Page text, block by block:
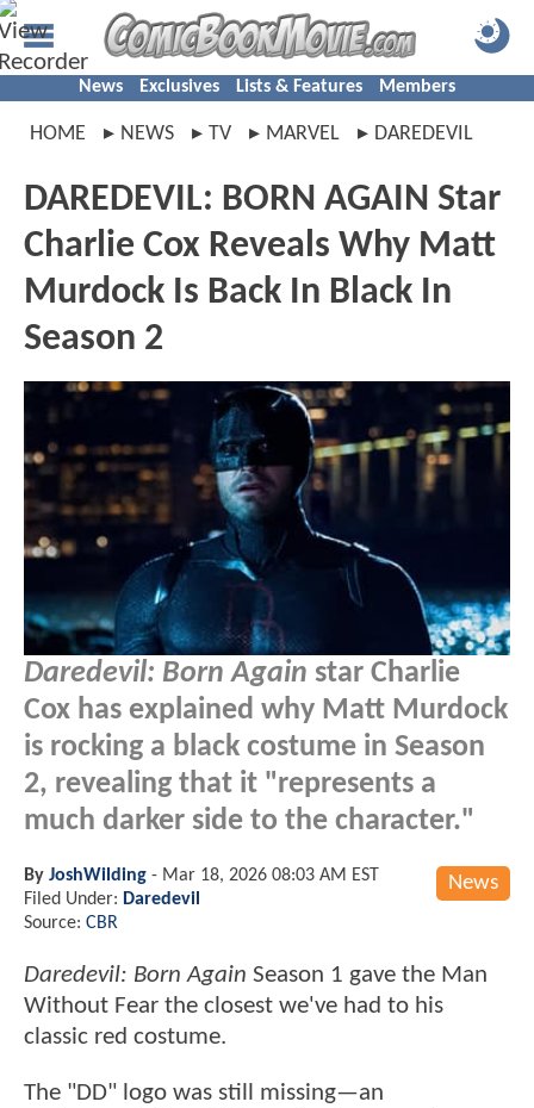
News Exclusives Lists & Features Members
HOME NEWS TV MARVEL DAREDEVIL
DAREDEVIL: BORN AGAIN Star
Charlie Cox Reveals Why Matt
Murdock Is Back In Black In
Season 2
Daredevil: Born Again star Charlie
Cox has explained why Matt Murdock
is rocking a black costume in Season
2, revealing that it "represents a
much darker side to the character."
News
By JoshWilding - Mar 18, 2026 08:03 AM EST
Filed Under: Daredevil
Source: CBR
Daredevil: Born Again Season 1 gave the Man
Without Fear the closest we've had to his
classic red costume.
The "DD" logo was still missing—an